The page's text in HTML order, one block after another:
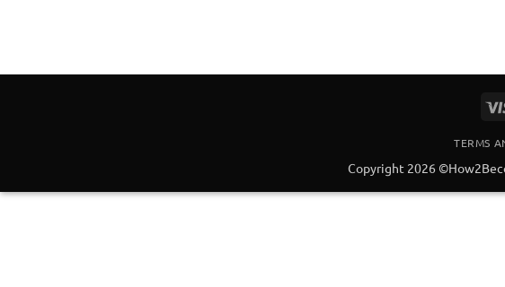
TERMS
Copyright 2026